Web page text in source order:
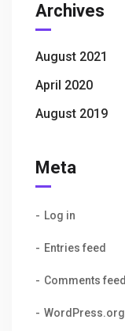
Archives
August 2021
April 2020
August 2019
Meta
Log in
Entries feed
Comments feed
WordPress.org